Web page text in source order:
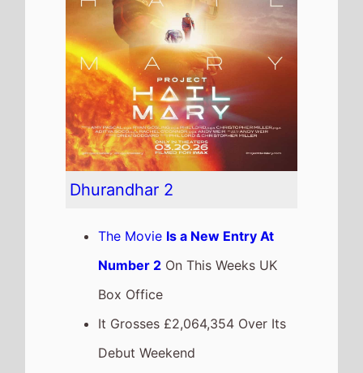
Dhurandhar 2
The Movie Is a New Entry At
Number 2 On This Weeks UK
Box Office
It Grosses £2,064,354 Over Its
Debut Weekend